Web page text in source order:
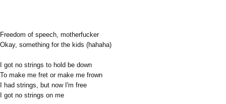
Freedom of speech, motherfucker
Okay, something for the kids (hahaha)
I got no strings to hold be down
To make me fret or make me frown
I had strings, but now I'm free
I got no strings on me